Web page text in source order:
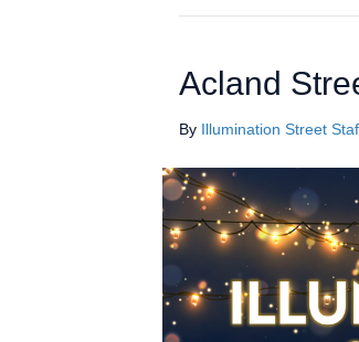
Acland
By Illumination Street